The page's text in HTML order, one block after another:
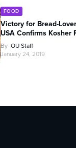
FOOD
Victory for Bread-
USA Confirms Kosher
By OU Staff
January 24, 2019